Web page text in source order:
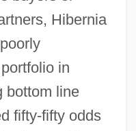
Hibernia
in
bottom line
fifty-fifty odds